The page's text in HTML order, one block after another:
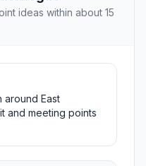
ideas within about 15
around East
and meeting points